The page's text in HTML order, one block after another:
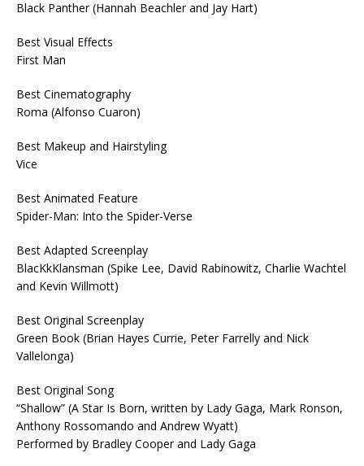
Black Panther (Hannah Beachler and Jay Hart)
Best Visual Effects
First Man
Best Cinematography
Roma (Alfonso Cuaron)
Best Makeup and Hairstyling
Vice
Best Animated Feature
Spider-Man: Into the Spider-Verse
Best Adapted Screenplay
BlacKkKlansman (Spike Lee, David Rabinowitz, Charlie Wachtel
and Kevin Willmott)
Best Original Screenplay
Green Book (Brian Hayes Currie, Peter Farrelly and Nick
Vallelonga)
Best Original Song
“Shallow” (A Star Is Born, written by Lady Gaga, Mark Ronson,
Anthony Rossomando and Andrew Wyatt)
Performed by Bradley Cooper and Lady Gaga